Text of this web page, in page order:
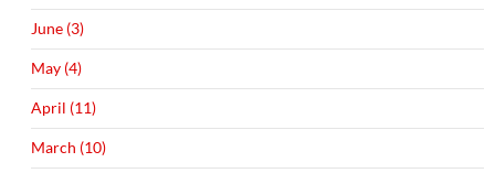
June (3)
May (4)
April (11)
March (10)